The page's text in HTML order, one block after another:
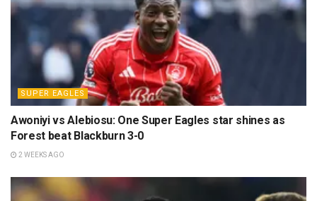
SUPER EAGLES
Awoniyi vs Alebiosu: One Super Eagles star shines as
Forest beat Blackburn 3-0
2 WEEKS AGO